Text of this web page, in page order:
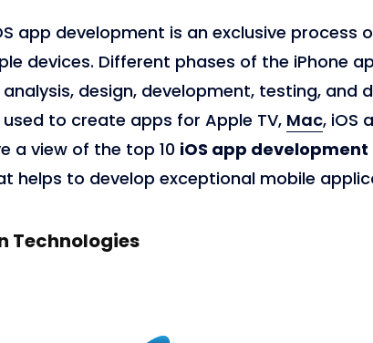
app development is an exclusive process
devices. Different phases of the iPhone
design, development, testing, and
used to create apps for Apple TV, Mac, iOS
a view of the top 10 iOS app
helps to develop exceptional mobile
Technologies